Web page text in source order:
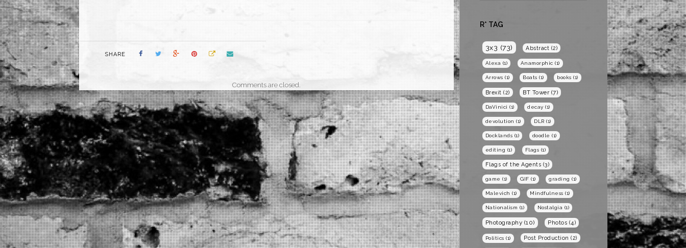
SHARE
Comments are closed.
R* TAG
3x3 (73) Abstract (2)
Alexa (1) Anamorphic (1)
Arrows (1) Boats (1) books (1)
Brexit (2) BT Tower (7)
DaVinici (1) decay (1)
devolution (1) DLR (1)
Docklands (1) doodle (1)
editing (1) Flags (1)
Flags of the Agents (3)
game (1) GIF (1) grading (1)
Malevich (1) Mindfulness (1)
Nationalism (1) Nostalgia (1)
Photography (10) Photos (4)
Politics (1) Post Production (2)